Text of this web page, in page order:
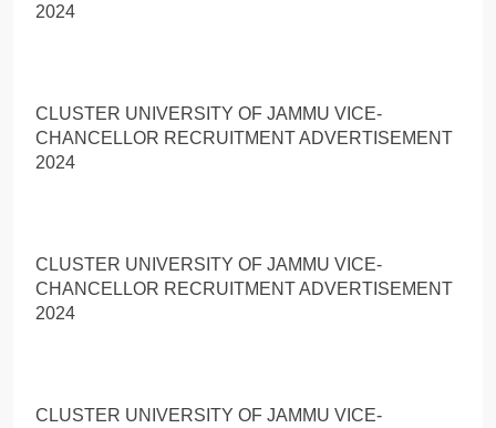
2024
CLUSTER UNIVERSITY OF JAMMU VICE-
CHANCELLOR RECRUITMENT ADVERTISEMENT
2024
CLUSTER UNIVERSITY OF JAMMU VICE-
CHANCELLOR RECRUITMENT ADVERTISEMENT
2024
CLUSTER UNIVERSITY OF JAMMU VICE-